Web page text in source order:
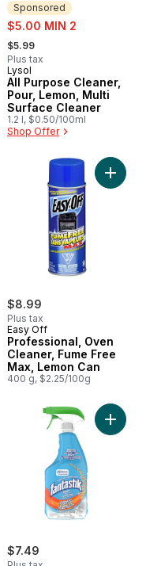
Sponsored
sale:
$5.00 MIN 2
, formerly:
$5.99
Plus tax
Sponsored
Lysol
All Purpose Cleaner,
Pour, Lemon, Multi
Surface Cleaner
1.2 l, $0.50/100ml
Shop Offer
Disinfectant All-Purpose
$8.99
Plus tax
Easy Off
Professional, Oven
Cleaner, Fume Free
Max, Lemon Can
400 g, $2.25/100g
Add
$7.49
Add All